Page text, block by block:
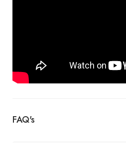
FAQ's